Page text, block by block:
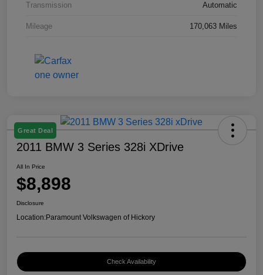
Transmission Automatic
Mileage 170,063 Miles
Great Deal
2011 BMW 3 Series 328i XDrive
All In Price
$8,898
Disclosure
Location:Paramount Volkswagen of Hickory
Check Availability